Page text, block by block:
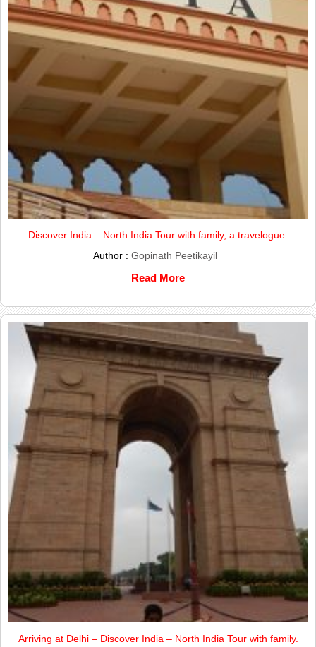
Discover India – North India Tour with family, a travelogue.
Author : Gopinath Peetikayil
Read More
Arriving at Delhi – Discover India – North India Tour with family.